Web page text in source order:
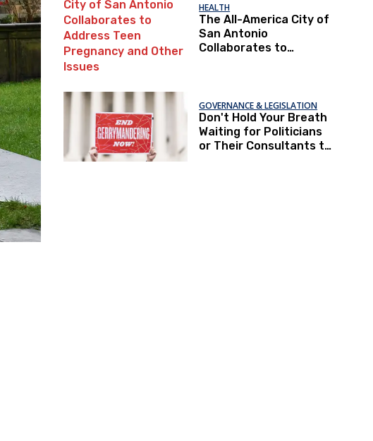
HEALTH
The All-America City of
San Antonio
Collaborates to
GOVERNANCE & LEGISLATION
Don't Hold Your Breath
Waiting for Politicians
or Their Consultants to